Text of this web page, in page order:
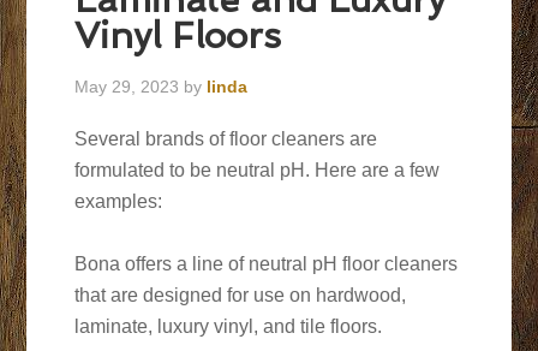
Vinyl Floors
May 29, 2023 by linda
Several brands of floor cleaners are
formulated to be neutral pH. Here are a few
examples:
Bona offers a line of neutral pH floor cleaners
that are designed for use on hardwood,
laminate, luxury vinyl, and tile floors.